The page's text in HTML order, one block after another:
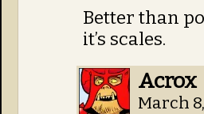
Better than
it’s scales.
Acrox
March